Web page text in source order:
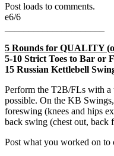
Post loads to comments.
e6/6
5 Rounds for QUALITY
5-10 Strict Toes to Bar or
15 Russian Kettlebell
Perform the T2B/FLs with a
possible. On the KB
foreswing (knees and hips
back swing (chest out, back
Post what you worked on to